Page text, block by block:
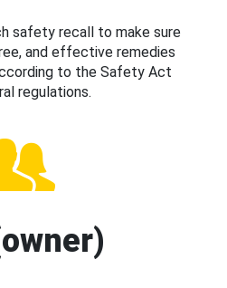
safety recall to make sure
and effective remedies
to the Safety Act
regulations.